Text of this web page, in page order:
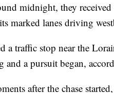
midnight, they
marked lanes driving
a traffic stop near the
and a pursuit began,
after the chase